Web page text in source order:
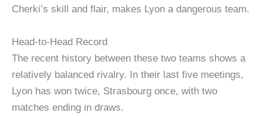
Cherki’s skill and flair, makes Lyon a dangerous team.
Head-to-Head Record
The recent history between these two teams shows a
relatively balanced rivalry. In their last five meetings,
Lyon has won twice, Strasbourg once, with two
matches ending in draws.